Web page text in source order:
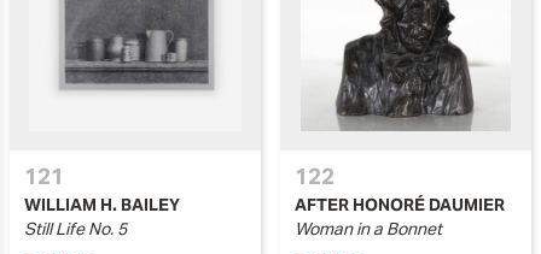
121
WILLIAM H. BAILEY
Still Life No. 5
122
AFTER HONORÉ DAUMIER
Woman in a Bonnet